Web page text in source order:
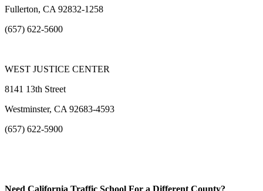
Fullerton, CA 92832-1258
(657) 622-5600
WEST JUSTICE CENTER
8141 13th Street
Westminster, CA 92683-4593
(657) 622-5900
Need California Traffic School For a Different County?